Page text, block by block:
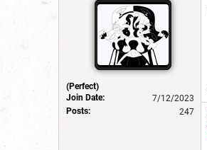
(Perfect)
Join Date:
7/12/2023
Posts:
247